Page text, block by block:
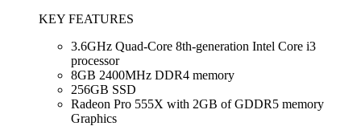
KEY FEATURES
3.6GHz Quad-Core 8th-generation Intel Core i3
processor
8GB 2400MHz DDR4 memory
256GB SSD
Radeon Pro 555X with 2GB of GDDR5 memory
Graphics